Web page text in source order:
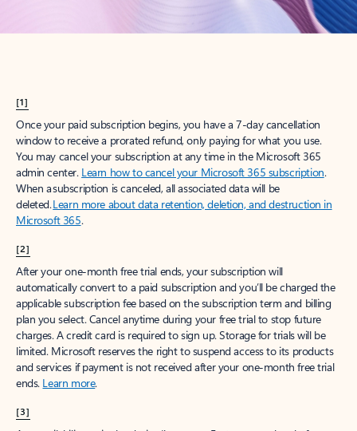
[1]
Once your paid subscription begins, you have a 7-day cancellation
window to receive a prorated refund, only paying for what you use.
You may cancel your subscription at any time in the Microsoft 365
admin center. Learn how to cancel your Microsoft 365 subscription.
When a subscription is canceled, all associated data will be
deleted.Learn more about data retention, deletion, and destruction in
Microsoft 365.
[2]
After your one-month free trial ends, your subscription will
automatically convert to a paid subscription and you’ll be charged the
applicable subscription fee based on the subscription term and billing
plan you select. Cancel anytime during your free trial to stop future
charges. A credit card is required to sign up. Storage for trials will be
limited. Microsoft reserves the right to suspend access to its products
and services if payment is not received after your one-month free trial
ends. Learn more.
[3]